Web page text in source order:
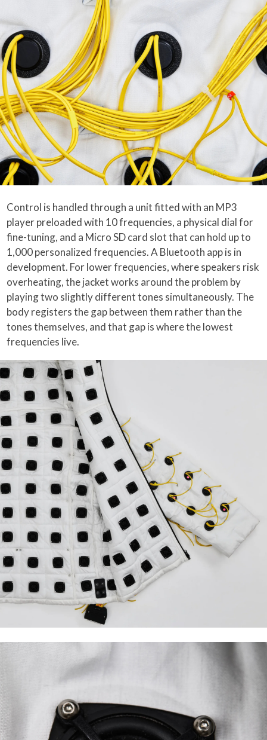
Control is handled through a unit fitted with an MP3
player preloaded with 10 frequencies, a physical dial for
fine-tuning, and a Micro SD card slot that can hold up to
1,000 personalized frequencies. A Bluetooth app is in
development. For lower frequencies, where speakers risk
overheating, the jacket works around the problem by
playing two slightly different tones simultaneously. The
body registers the gap between them rather than the
tones themselves, and that gap is where the lowest
frequencies live.